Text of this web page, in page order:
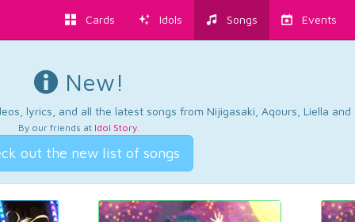
Cards Idols Songs Events
New!
lyrics, and all the latest songs from Nijigasaki, Aqours, Liella and
By our friends at Idol Story.
out the new list of songs